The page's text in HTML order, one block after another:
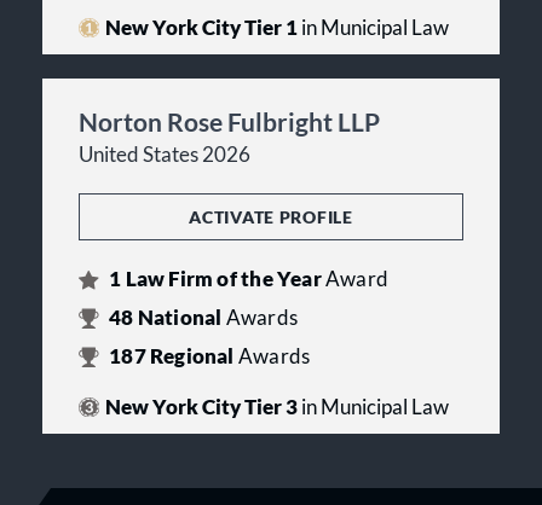
New York City Tier 1in Municipal Law
Norton Rose Fulbright LLP
United States 2026
ACTIVATE PROFILE
1 Law Firm of the YearAward
48 National Awards
187Regional Awards
New York City Tier 3in Municipal Law